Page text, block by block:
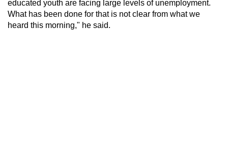
educated youth are facing large levels of unemployment.
What has been done for that is not clear from what we
heard this morning," he said.